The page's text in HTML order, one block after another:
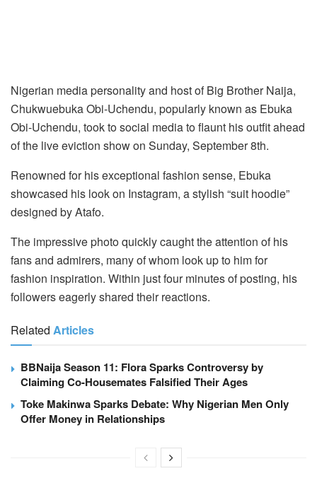
Nigerian media personality and host of Big Brother Naija,
Chukwuebuka Obi-Uchendu, popularly known as Ebuka
Obi-Uchendu, took to social media to flaunt his outfit ahead
of the live eviction show on Sunday, September 8th.
Renowned for his exceptional fashion sense, Ebuka
showcased his look on Instagram, a stylish “suit hoodie”
designed by Atafo.
The impressive photo quickly caught the attention of his
fans and admirers, many of whom look up to him for
fashion inspiration. Within just four minutes of posting, his
followers eagerly shared their reactions.
Related Articles
BBNaija Season 11: Flora Sparks Controversy by
Claiming Co-Housemates Falsified Their Ages
Toke Makinwa Sparks Debate: Why Nigerian Men Only
Offer Money in Relationships